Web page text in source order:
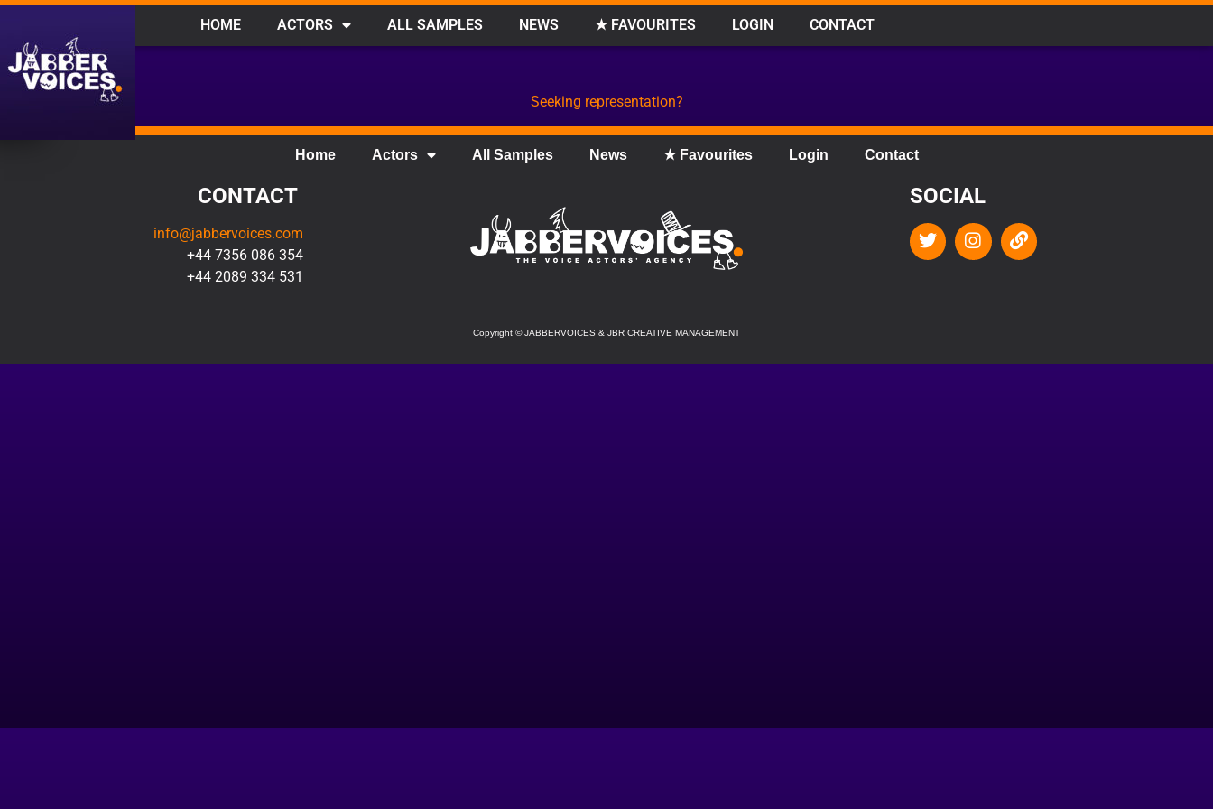
HOME ACTORS ALL SAMPLES NEWS ★ FAVOURITES LOGIN CONTACT
Seeking representation?
Home Actors All Samples News ★ Favourites Login Contact
CONTACT
info@jabbervoices.com
+44 7356 086 354
+44 2089 334 531
SOCIAL
Copyright ©JABBERVOICES & JBR CREATIVE MANAGEMENT